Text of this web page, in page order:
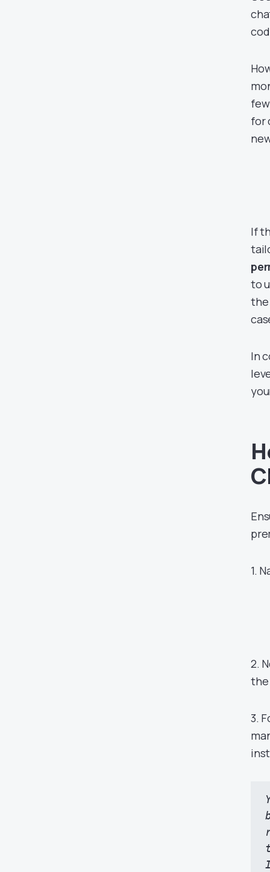
for
If
to
the
In
1.
2.
the
3.